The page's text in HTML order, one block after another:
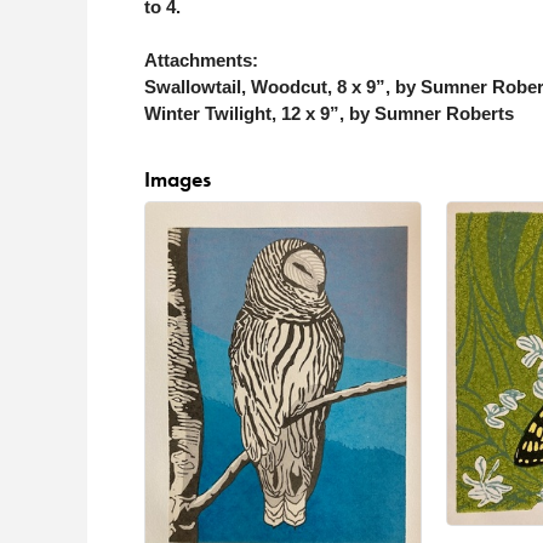
to 4.
Attachments:
Swallowtail, Woodcut, 8 x 9”, by Sumner
Winter Twilight, 12 x 9”, by Sumner Roberts
Images